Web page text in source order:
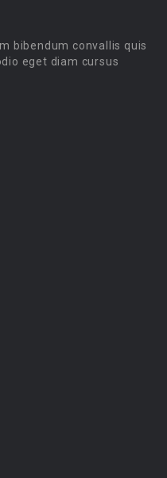
bibendum convallis quis
eget diam cursus